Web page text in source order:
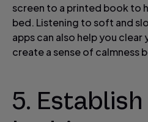
screen to a printed book to
bed. Listening to soft and
apps can also help you
create a sense of calmness
5.